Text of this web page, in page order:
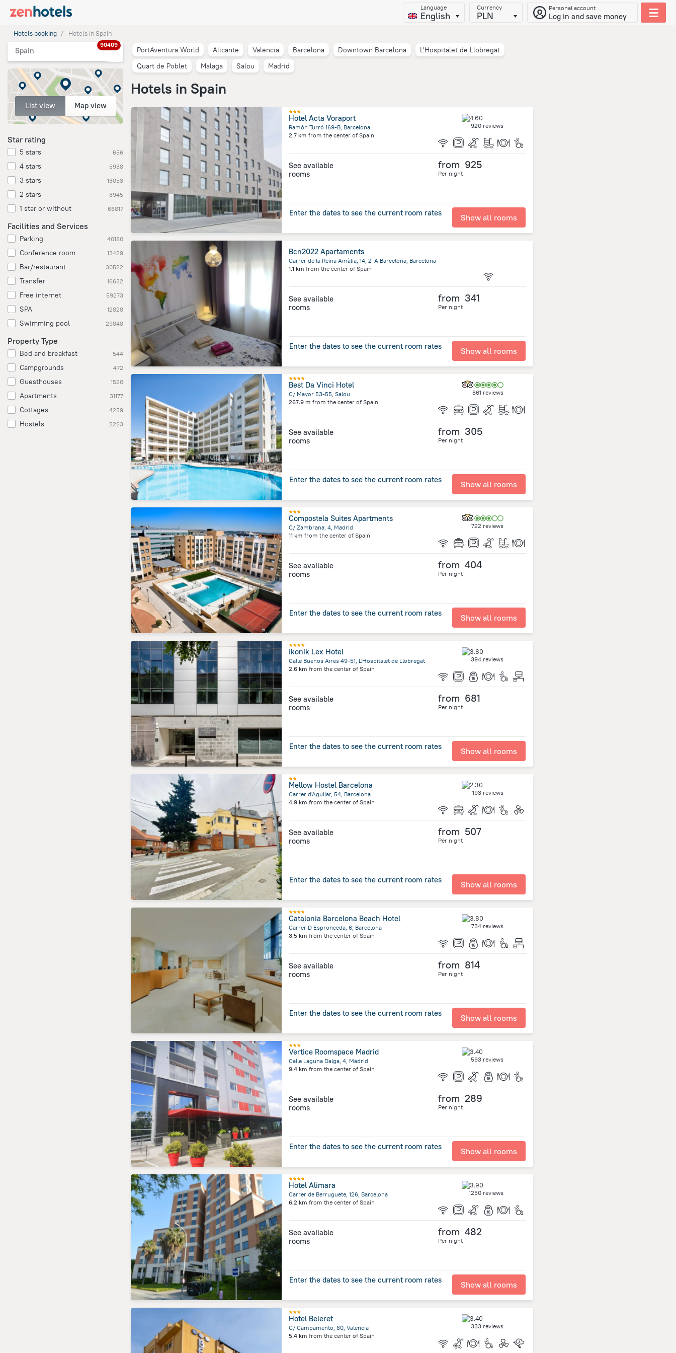
Language
English
Currency
PLN
Personal account
Log in and save money
Hotels booking Hotels in Spain
Spain
90409
List view Map view
Star rating
5 stars 656
4 stars 5938
3 stars 13053
2 stars 3945
1 star or without 66817
Facilities and Services
Parking 40180
Conference room 13429
Bar/restaurant 30522
Transfer 16632
Free internet 59273
SPA 12828
Swimming pool 29848
Property Type
Bed and breakfast 544
Campgrounds 472
Guesthouses 1520
Apartments 31177
Cottages 4259
Hostels 2223
PortAventura World Alicante Valencia Barcelona Downtown Barcelona
L'Hospitalet de Llobregat
Quart de Poblet
Malaga Salou Madrid
Hotels in Spain
Hotel Acta Voraport
Ramón Turró 169-B, Barcelona
2.7 km from the center of Spain
920 reviews
See available
rooms
from 925
Per night
Enter the dates to see the current room rates Show all rooms
Bcn2022 Apartaments
Carrer de la Reina Amàlia, 14, 2-A Barcelona, Barcelona
1.1 km from the center of Spain
See available
rooms
from 341
Per night
Enter the dates to see the current room rates Show all rooms
Best Da Vinci Hotel
C/ Mayor 53-55, Salou
267.9 m from the center of Spain
861 reviews
See available
rooms
from 305
Per night
Enter the dates to see the current room rates Show all rooms
Compostela Suites Apartments
C/ Zambrana, 4, Madrid
11 km from the center of Spain
722 reviews
See available
rooms
from 404
Per night
Enter the dates to see the current room rates Show all rooms
Ikonik Lex Hotel
Calle Buenos Aires 49-51, L'Hospitalet de Llobregat
2.6 km from the center of Spain
394 reviews
See available
rooms
from 681
Per night
Enter the dates to see the current room rates Show all rooms
Mellow Hostel Barcelona
Carrer d'Aguilar, 54, Barcelona
4.9 km from the center of Spain
193 reviews
See available
rooms
from 507
Per night
Enter the dates to see the current room rates Show all rooms
Catalonia Barcelona Beach Hotel
Carrer D Espronceda, 6, Barcelona
3.5 km from the center of Spain
734 reviews
See available
rooms
from 814
Per night
Enter the dates to see the current room rates Show all rooms
Vertice Roomspace Madrid
Calle Laguna Dalga, 4, Madrid
9.4 km from the center of Spain
593 reviews
See available
rooms
from 289
Per night
Enter the dates to see the current room rates Show all rooms
Hotel Alimara
Carrer de Berruguete, 126, Barcelona
6.2 km from the center of Spain
1250 reviews
See available
rooms
from 482
Per night
Enter the dates to see the current room rates Show all rooms
Hotel Beleret
C/ Campamento, 80, Valencia
5.4 km from the center of Spain
333 reviews